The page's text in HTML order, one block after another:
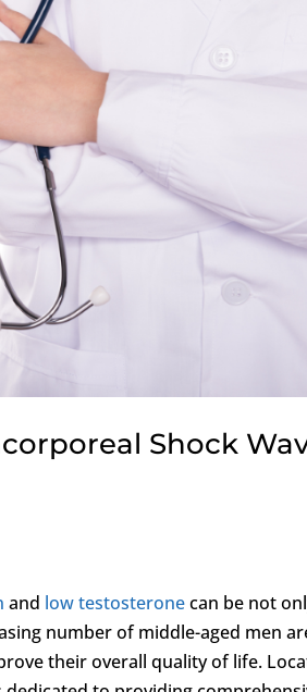
Shock
and low testosteronecan be not
number of middle-aged men
their overall quality of life.